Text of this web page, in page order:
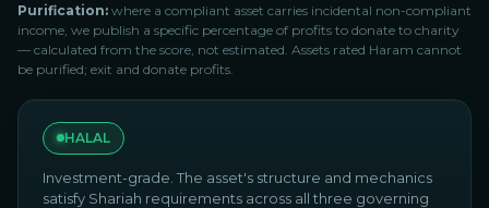
Purification: where a compliant asset carries incidental non-compliant
income, we publish a specific percentage of profits to donate to charity
— calculated from the score, not estimated. Assets rated Haram cannot
be purified; exit and donate profits.
HALAL
Investment-grade. The asset's structure and mechanics
satisfy Shariah requirements across all three governing